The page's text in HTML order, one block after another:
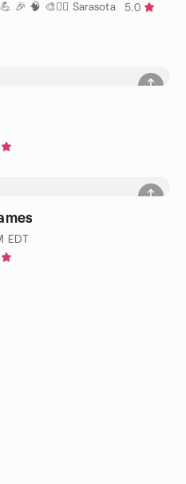
🎉 🧠 🎨🧘‍♂️ Sarasota
5.0
EDT